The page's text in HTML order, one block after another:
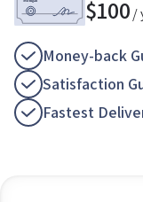
$100/
Money-back
Satisfaction
Fastest